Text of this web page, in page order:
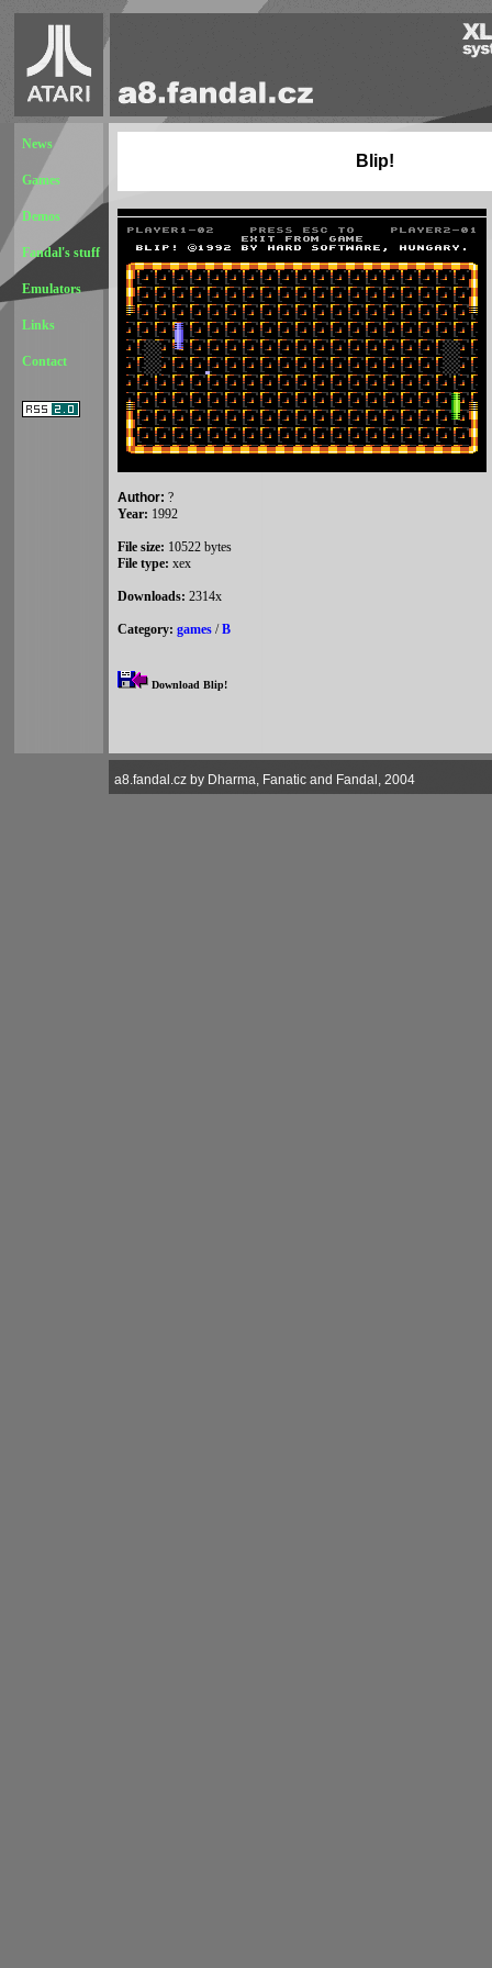
News
Games
Demos
Fandal's stuff
Emulators
Links
Contact
Blip!
Author: ?
Year: 1992
File size: 10522 bytes
File type: xex
Downloads: 2314x
Category: games /B
Download Blip!
a8.fandal.cz by Dharma, Fanatic and Fandal, 2004